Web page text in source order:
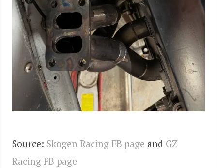
Source: Skogen Racing FB page and GZ
Racing FB page